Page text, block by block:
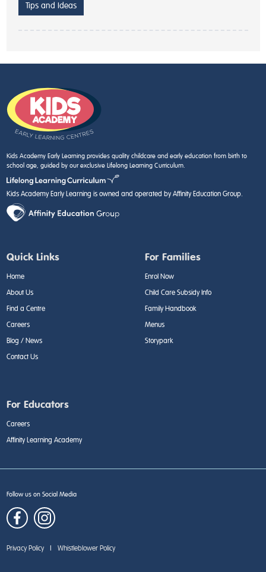
Tips and Ideas
Kids Academy Early Learning provides quality childcare and early education from birth to
school age, guided by our exclusive Lifelong Learning Curriculum.
Kids Academy Early Learning is owned and operated by Affinity Education Group.
Quick Links
Home
About Us
Find a Centre
Careers
Blog / News
Contact Us
For Families
Enrol Now
Child Care Subsidy Info
Family Handbook
Menus
Storypark
For Educators
Careers
Affinity Learning Academy
Follow us on Social Media
Privacy Policy | Whistleblower Policy